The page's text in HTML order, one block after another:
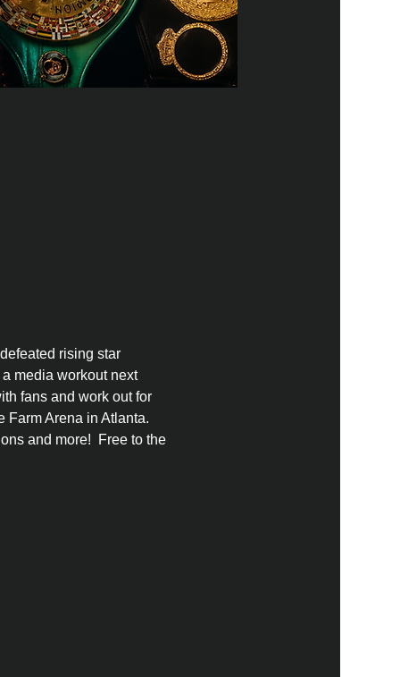
rising star
media workout next
fans and work out for
Farm Arena in Atlanta.
and more!  Free to the